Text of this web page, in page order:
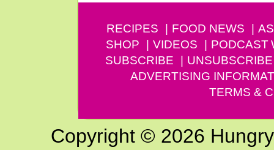
RECIPES FOOD NEWS
SHOP
VIDEOS PODCAST
SUBSCRIBE
UNSUBSCRIBE
ADVERTISING
TERMS &
Copyright © 2026